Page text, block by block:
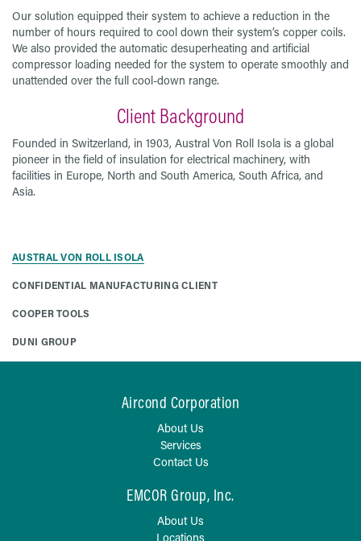
Our solution equipped their system to achieve a reduction in the
number of hours required to cool down their system’s copper coils.
We also provided the automatic desuperheating and artificial
compressor loading needed for the system to operate smoothly and
unattended over the full cool-down range.
Client Background
Founded in Switzerland, in 1903, Austral Von Roll Isola is a global
pioneer in the field of insulation for electrical machinery, with
facilities in Europe, North and South America, South Africa, and
Asia.
AUSTRAL VON ROLL ISOLA
CONFIDENTIAL MANUFACTURING CLIENT
COOPER TOOLS
DUNI GROUP
Aircond Corporation
About Us
Services
Contact Us
EMCOR Group, Inc.
About Us
Locations